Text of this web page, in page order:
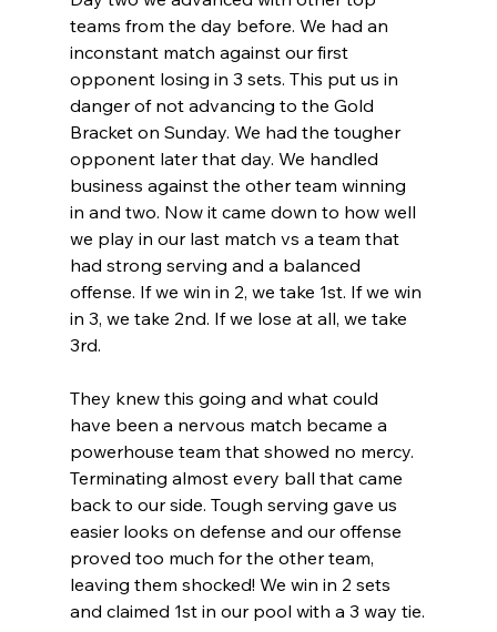
teams from the day before. We had an
inconstant match against our first
opponent losing in 3 sets. This put us in
danger of not advancing to the Gold
Bracket on Sunday. We had the tougher
opponent later that day. We handled
business against the other team winning
in and two. Now it came down to how well
we play in our last match vs a team that
had strong serving and a balanced
offense. If we win in 2, we take 1st. If we win
in 3, we take 2nd. If we lose at all, we take
3rd.
They knew this going and what could
have been a nervous match became a
powerhouse team that showed no mercy.
Terminating almost every ball that came
back to our side. Tough serving gave us
easier looks on defense and our offense
proved too much for the other team,
leaving them shocked! We win in 2 sets
and claimed 1st in our pool with a 3 way tie.